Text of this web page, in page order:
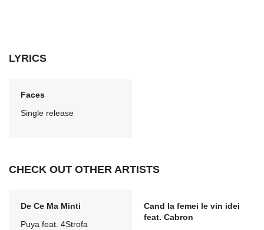
LYRICS
Faces
Single release
CHECK OUT OTHER ARTISTS
De Ce Ma Minti
Puya feat. 4Strofa
Cand la femei le vin idei
feat. Cabron